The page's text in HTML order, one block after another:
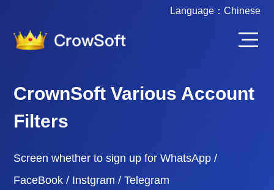
Language： Chinese
CrownSoft Various Account
Filters
Screen whether to sign up for WhatsApp /
FaceBook / Instgram / Telegram